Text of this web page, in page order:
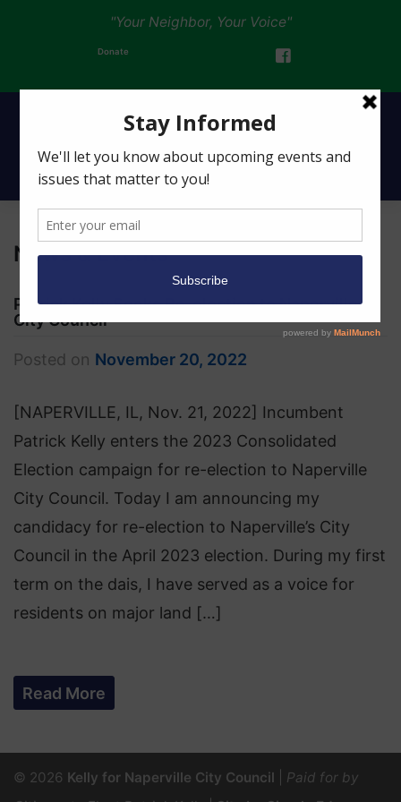
"Your Neighbor, Your Voice"
Donate
News & Events
Patrick Kelly Seeks Re-election to Naperville
City Council
Posted on November 20, 2022
[NAPERVILLE, IL, Nov. 21, 2022] Incumbent
Patrick Kelly enters the 2023 Consolidated
Election campaign for re-election to Naperville
City Council. Today I am announcing my
candidacy for re-election to Naperville’s City
Council in the April 2023 election. During my first
term on the dais, I have served as a voice for
residents on major land […]
Read More
© 2026 Kelly for Naperville City Council
Paid for by